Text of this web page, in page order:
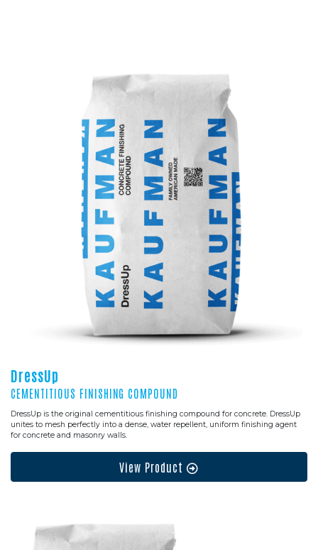
DressUp
CEMENTITIOUS FINISHING COMPOUND
DressUp is the original cementitious finishing compound for concrete. DressUp
unites to mesh perfectly into a dense, water repellent, uniform finishing agent
for concrete and masonry walls.
View Product